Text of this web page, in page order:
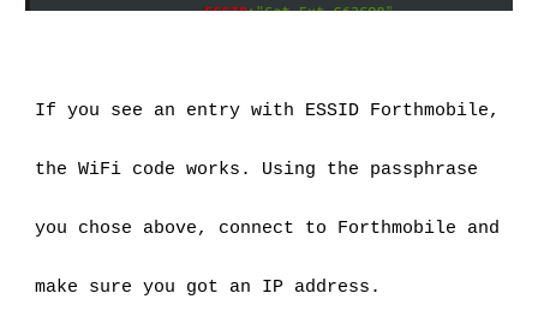
If you see an entry with ESSID Forthmobile,
the WiFi code works. Using the passphrase
you chose above, connect to Forthmobile and
make sure you got an IP address.